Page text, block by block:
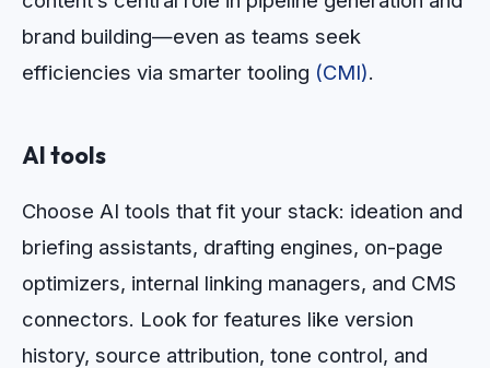
brand building—even as teams seek
efficiencies via smarter tooling (CMI).
AI tools
Choose AI tools that fit your stack: ideation and
briefing assistants, drafting engines, on-page
optimizers, internal linking managers, and CMS
connectors. Look for features like version
history, source attribution, tone control, and